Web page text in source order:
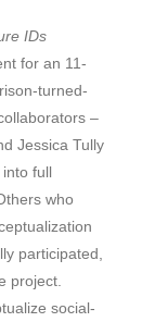
IDs
for an 11-
turned-
–
Jessica Tully
into full
who
participated,
project.
social-